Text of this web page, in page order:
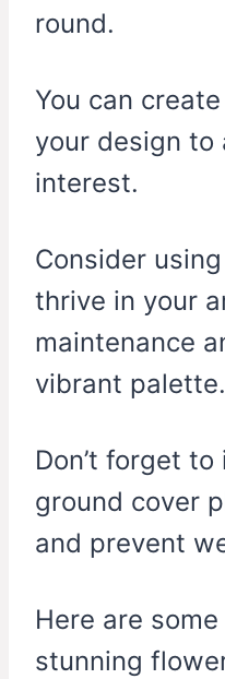
round.
You can
your design to
interest.
Consider
thrive in your
maintenance
vibrant palette.
Don’t forget
ground cover
and prevent
Here are
stunning